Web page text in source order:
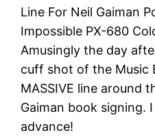
Line For Neil Gaiman
Impossible PX-680
Amusingly the day
cuff shot of the Music
MASSIVE line around
Gaiman book signing.
advance!